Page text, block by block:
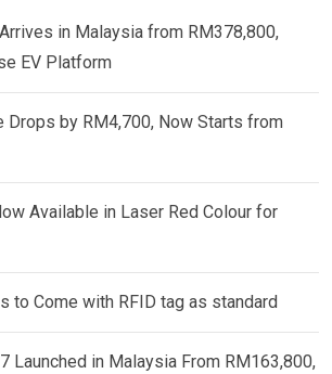
in Malaysia from RM378,800,
EV Platform
Drops by RM4,700, Now Starts from
Available in Laser Red Colour for
to Come with RFID tag as standard
Launched in Malaysia From RM163,800,